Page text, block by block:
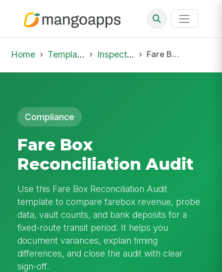
Home Template Library Inspections Fare Box Reconciliation Audit
Compliance
Fare Box
Reconciliation Audit
Use this Fare Box Reconciliation Audit
template to compare farebox revenue, probe
data, vault counts, and bank deposits for a
fixed-route transit period. It helps you
document variances, explain timing
differences, and close the audit with clear
sign-off.